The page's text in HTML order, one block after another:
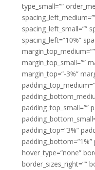
type_small=””
spacing_left_small=””
spacing_left=”10%”
margin_top_small=””
margin_top=”-3%”
padding_top_small=””
padding_top=”3%”
padding_bottom=”1%”
hover_type=”none”
border_sizes_right=””